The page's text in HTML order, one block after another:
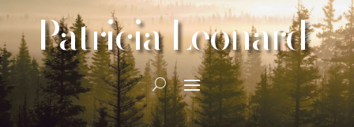
Patricia Leonard